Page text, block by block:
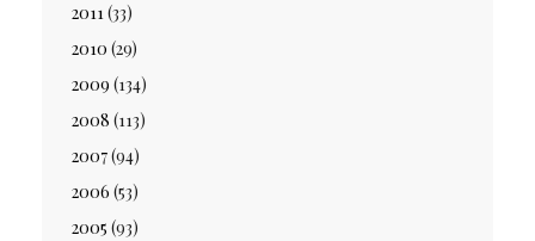
2011(33)
2010 (29)
2009 (134)
2008 (113)
2007(94)
2006 (53)
2005 (93)